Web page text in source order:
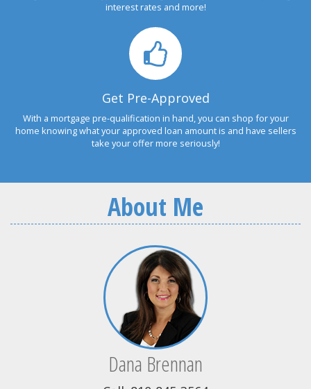
interest rates and more!
Get Pre-Approved
With a mortgage pre-qualification in hand, you can shop for your
home knowing what your approved loan amount is and have sellers
take your offer more seriously!
About Me
Dana Brennan